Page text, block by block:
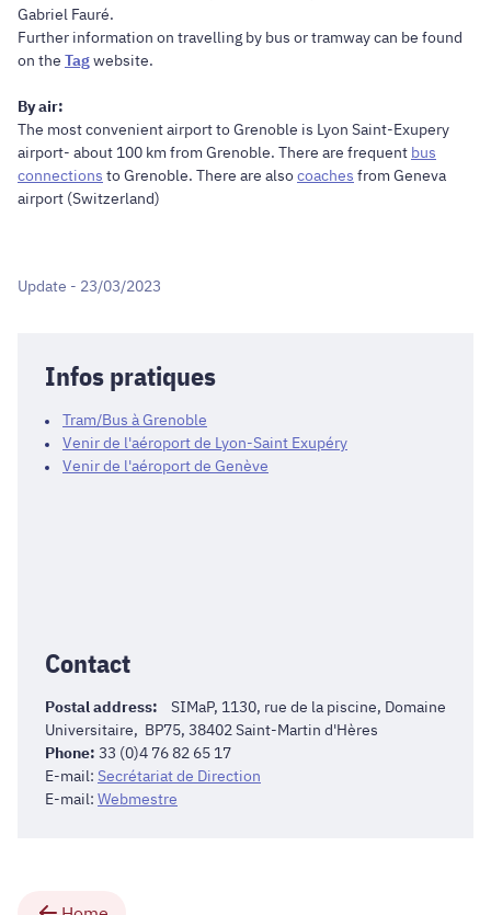
Gabriel Fauré.
Further information on travelling by bus or tramway can be found
on the Tagwebsite.
By air:
The most convenient airport to Grenoble is Lyon Saint-Exupery
airport- about 100 km from Grenoble. There are frequent bus
connections to Grenoble. There are alsocoaches from Geneva
airport (Switzerland)
Update - 23/03/2023
Infos pratiques
Tram/Bus à Grenoble
Venir de l'aéroport de Lyon-Saint Exupéry
Venir de l'aéroport de Genève
Contact
Postal address: SIMaP, 1130, rue de la piscine, Domaine
Universitaire, BP75, 38402 Saint-Martin d'Hères
Phone: 33 (0)4 76 82 65 17
E-mail: Secrétariat de Direction
E-mail: Webmestre